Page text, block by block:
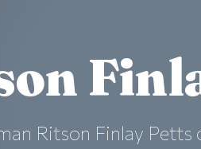
Ritson Finlay Petts